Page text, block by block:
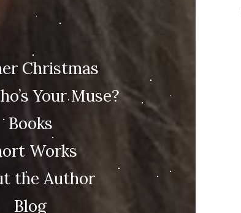
Christmas
Your Muse?
Books
Works
the Author
Blog